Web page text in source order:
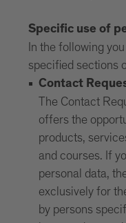
Specific use of
In the following
specified sections
Contact
The Contact
offers the
products,
and courses. If
personal data,
exclusively for
by persons